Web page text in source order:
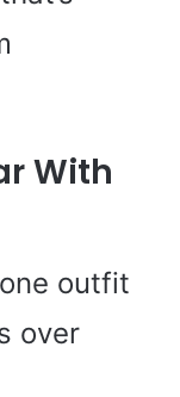
With
outfit
over